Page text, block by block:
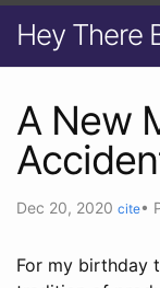
Hey There
A New
Dec 20, 2020 cite•
For my birthday